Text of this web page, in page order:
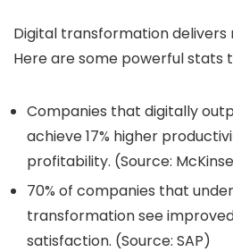
Digital transformation delivers
Here are some powerful stats
Companies that digitally
achieve 17% higher
profitability. (Source:
70% of companies that
transformation see
satisfaction. (Source: SAP)